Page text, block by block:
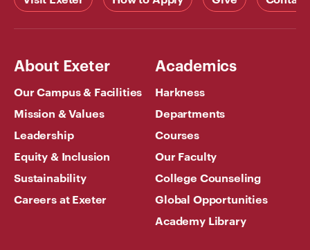
About Exeter
Our Campus & Facilities
Mission & Values
Leadership
Equity & Inclusion
Sustainability
Careers at Exeter
Academics
Harkness
Departments
Courses
Our Faculty
College Counseling
Global Opportunities
Academy Library